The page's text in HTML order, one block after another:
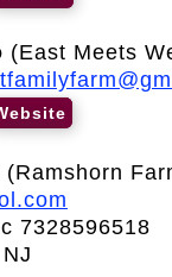
(East Meets
(Ramshorn
7328596518